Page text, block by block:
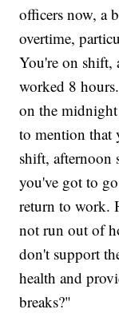
officers now, a
overtime,
You're on
worked 8
on the
to mention that
shift, afternoon
you've got to
return to work.
not run out of
don't support
health and
breaks?"